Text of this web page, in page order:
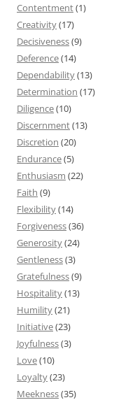
Contentment(1)
Creativity(17)
Decisiveness(9)
Deference(14)
Dependability(13)
Determination (17)
Diligence(10)
Discernment(13)
Discretion (20)
Endurance(5)
Enthusiasm (22)
Faith (9)
Flexibility(14)
Forgiveness(36)
Generosity(24)
Gentleness(3)
Gratefulness(9)
Hospitality(13)
Humility(21)
Initiative(23)
Joyfulness(3)
Love(10)
Loyalty(23)
Meekness(35)